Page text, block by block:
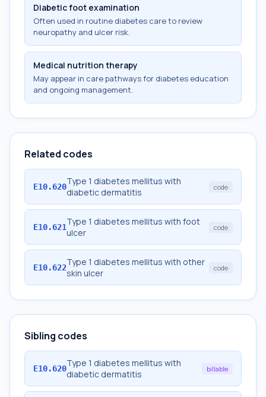
Diabetic foot examination
Often used in routine diabetes care to review
neuropathy and ulcer risk.
Medical nutrition therapy
May appear in care pathways for diabetes education
and ongoing management.
Related codes
E10.620Type 1 diabetes mellitus with
diabetic dermatitis
code
E10.621Type 1 diabetes mellitus with foot
ulcer
code
E10.622Type 1 diabetes mellitus with other
skin ulcer
code
Sibling codes
E10.620Type 1 diabetes mellitus with
diabetic dermatitis
billable